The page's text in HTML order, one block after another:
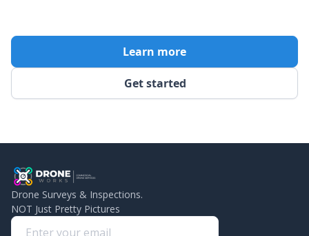
Get started
Learn more
Drone Surveys & Inspections.
NOT Just Pretty Pictures